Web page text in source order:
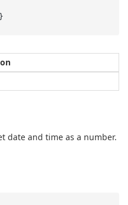
date and time as a number.